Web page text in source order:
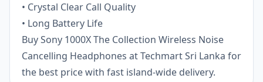
• Crystal Clear Call Quality
• Long Battery Life
Buy Sony 1000X The Collection Wireless Noise
Cancelling Headphones at Techmart Sri Lanka for
the best price with fast island-wide delivery.